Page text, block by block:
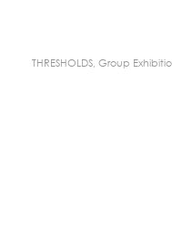
THRESHOLDS, Group